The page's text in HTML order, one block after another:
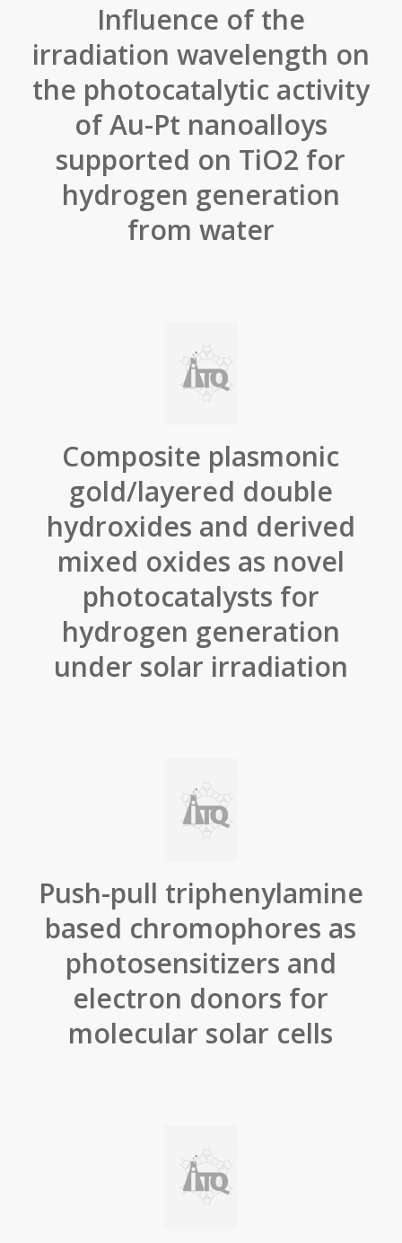
Influence of the
irradiation wavelength on
the photocatalytic activity
of Au-Pt nanoalloys
supported on TiO2 for
hydrogen generation
from water
Composite plasmonic
gold/layered double
hydroxides and derived
mixed oxides as novel
photocatalysts for
hydrogen generation
under solar irradiation
Push-pull triphenylamine
based chromophores as
photosensitizers and
electron donors for
molecular solar cells